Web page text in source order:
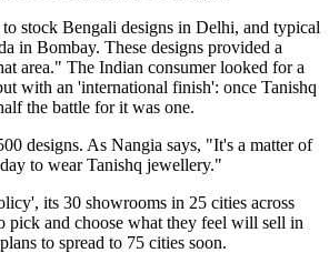
stock Bengali designs in Delhi, and typical
in Bombay. These designs provided a
area." The Indian consumer looked for a
with an 'international finish': once Tanishq
the battle for it was one.
designs. As Nangia says, "It's a matter of
to wear Tanishq jewellery."
its 30 showrooms in 25 cities across
pick and choose what they feel will sell in
to spread to 75 cities soon.